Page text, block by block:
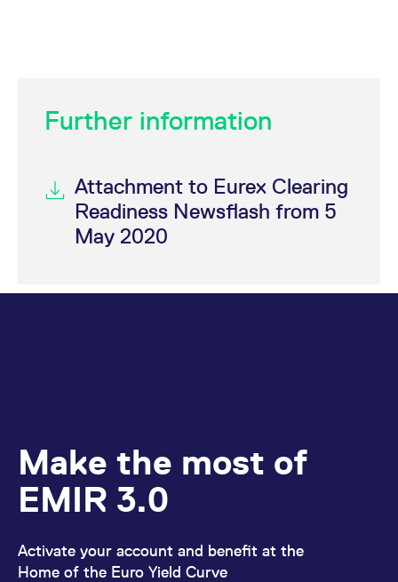
Further information
Attachment to Eurex Clearing
Readiness Newsflash from 5
May 2020
Make the most of
EMIR 3.0
Activate your account and benefit at the
Home of the Euro Yield Curve